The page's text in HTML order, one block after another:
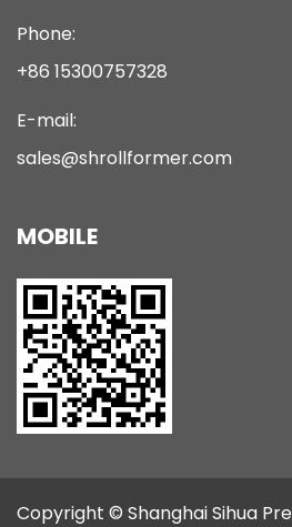
Phone:
+86 15300757328
E-mail:
sales@shrollformer.com
MOBILE
Copyright © Shanghai Sihua